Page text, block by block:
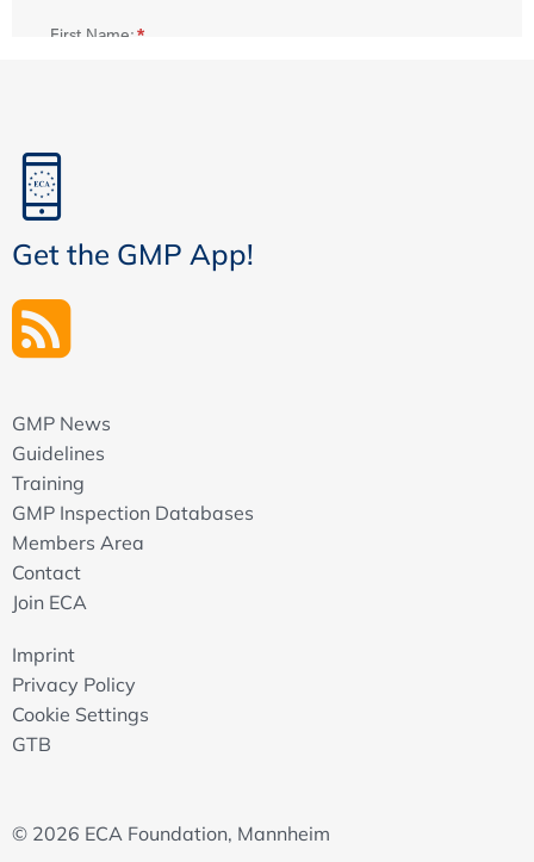
Get the GMP App!
GMP News
Guidelines
Training
GMP Inspection Databases
Members Area
Contact
Join ECA
Imprint
Privacy Policy
Cookie Settings
GTB
© 2026 ECA Foundation, Mannheim